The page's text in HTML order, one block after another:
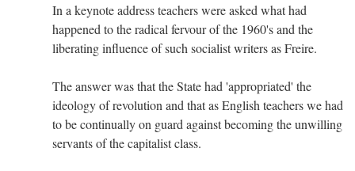
In a keynote address teachers were asked what had
happened to the radical fervour of the 1960's and the
liberating influence of such socialist writers as Freire.
The answer was that the State had 'appropriated' the
ideology of revolution and that as English teachers we had
to be continually on guard against becoming the unwilling
servants of the capitalist class.